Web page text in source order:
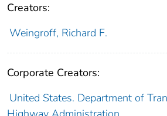
Creators:
Weingroff, Richard F.
Corporate Creators:
United States. Department of